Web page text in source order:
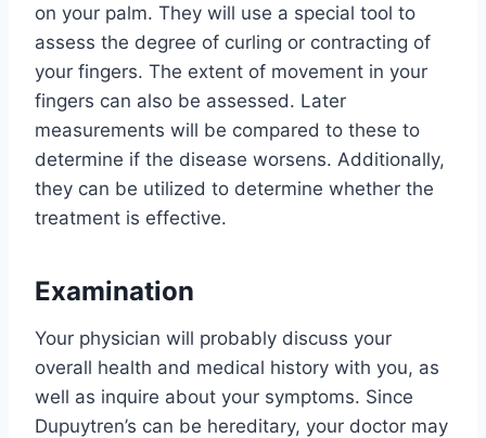
on your palm. They will use a special tool to
assess the degree of curling or contracting of
your fingers. The extent of movement in your
fingers can also be assessed. Later
measurements will be compared to these to
determine if the disease worsens. Additionally,
they can be utilized to determine whether the
treatment is effective.
Examination
Your physician will probably discuss your
overall health and medical history with you, as
well as inquire about your symptoms. Since
Dupuytren’s can be hereditary, your doctor may